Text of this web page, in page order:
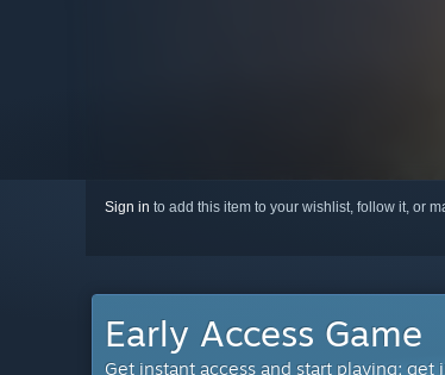
Sign in to add this item to your wishlist, follow it, or
Early Access Game
Get instant access and start playing;